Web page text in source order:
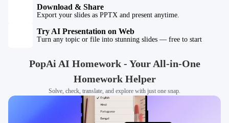
Download & Share
Export your slides as PPTX and present anytime.
Try AI Presentation on Web
Turn any topic or file into stunning slides — free to start
PopAi AI Homework - Your All-in-One
Homework Helper
Solve, check, translate, and explore with just one snap.